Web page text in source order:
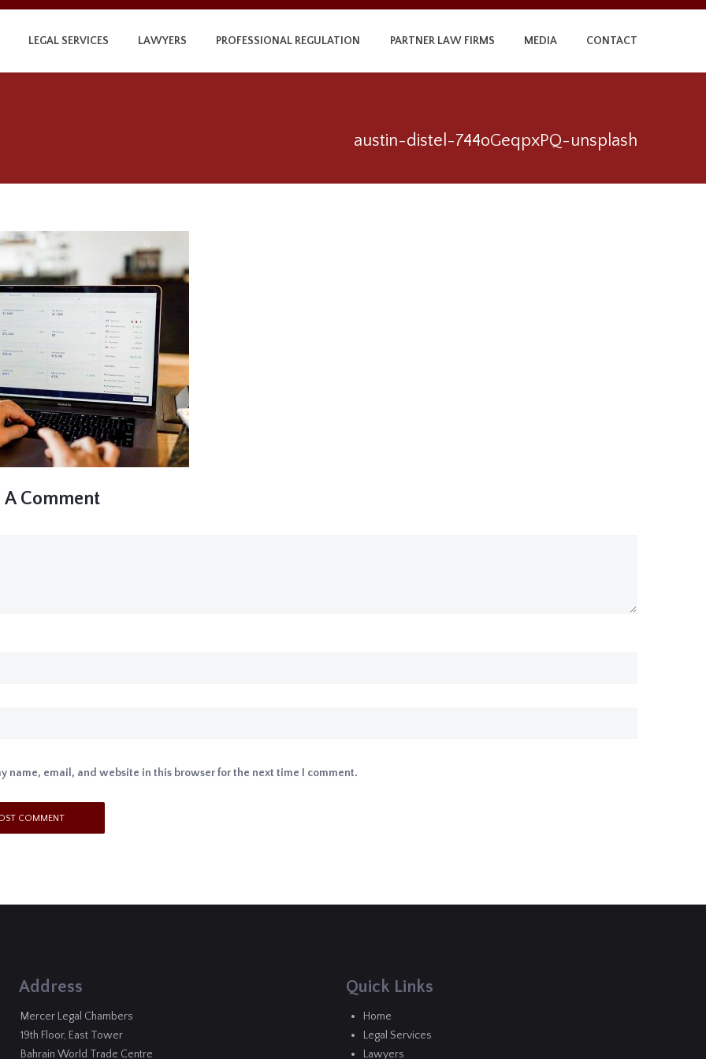
LEGAL SERVICES LAWYERS PROFESSIONAL REGULATION PARTNER LAW FIRMS MEDIA CONTACT
austin-distel-744oGeqpxPQ-unsplash
A Comment
name, email, and website in this browser for the next time I comment.
Address
Mercer Legal Chambers
19th Floor, East Tower
Bahrain World Trade Centre
Quick Links
Home
Legal Services
Lawyers